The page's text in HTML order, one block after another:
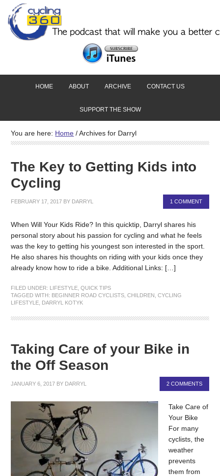
HOME ABOUT ARCHIVE CONTACT US
SUPPORT THE SHOW
You are here: Home /Archives for Darryl
The Key to Getting Kids into
Cycling
FEBRUARY 17, 2017 BY DARRYL 1 COMMENT
When Will Your Kids Ride? In this quicktip, Darryl shares his
personal story about his passion for cycling and what he feels
was the key to getting his youngest son interested in the sport.
He also shares his thoughts on riding with your kids once they
already know how to ride a bike. Additional Links: […]
FILED UNDER: LIFESTYLE ,QUICK TIPS
TAGGED WITH: BEGINNER ROAD CYCLISTS ,CHILDREN ,CYCLING
LIFESTYLE DARRYL KOTYK
Taking Care of your Bike in
the Off Season
JANUARY 6, 2017 BY DARRYL 2 COMMENTS
Take Care of
Your Bike
For many
cyclists, the
weather
prevents
them from